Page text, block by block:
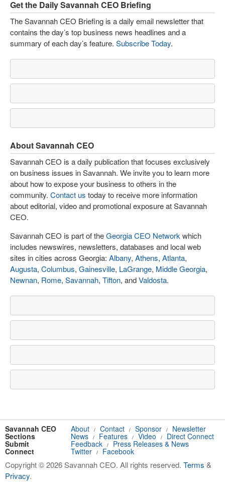
Get the Daily Savannah CEO Briefing
The Savannah CEO Briefing is a daily email newsletter that
contains the day’s top business news headlines and a
summary of each day’s feature. Subscribe Today.
About Savannah CEO
Savannah CEO is a daily publication that focuses exclusively
on business issues in Savannah. We invite you to learn more
about how to expose your business to others in the
community. Contact us today to receive more information
about editorial, video and promotional exposure at Savannah
CEO.
Savannah CEO is part of theGeorgia CEO Network which
includes newswires, newsletters, databases and local web
sites in cities across Georgia: Albany, Athens, Atlanta,
Augusta, Columbus, Gainesville, LaGrange, Middle Georgia,
Newnan, Rome, Savannah, Tifton, andValdosta.
Savannah CEO About / Contact / Sponsor / Newsletter
Sections News / Features / Video / Direct Connect
Submit Feedback / Press Releases & News
Connect Twitter / Facebook
Copyright © 2026 Savannah CEO. All rights reserved. Terms &
Privacy.